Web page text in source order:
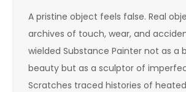
A pristine object feels false. Real
archives of touch, wear, and
wielded Substance Painter not as a
beauty but as a sculptor of
Scratches traced histories of